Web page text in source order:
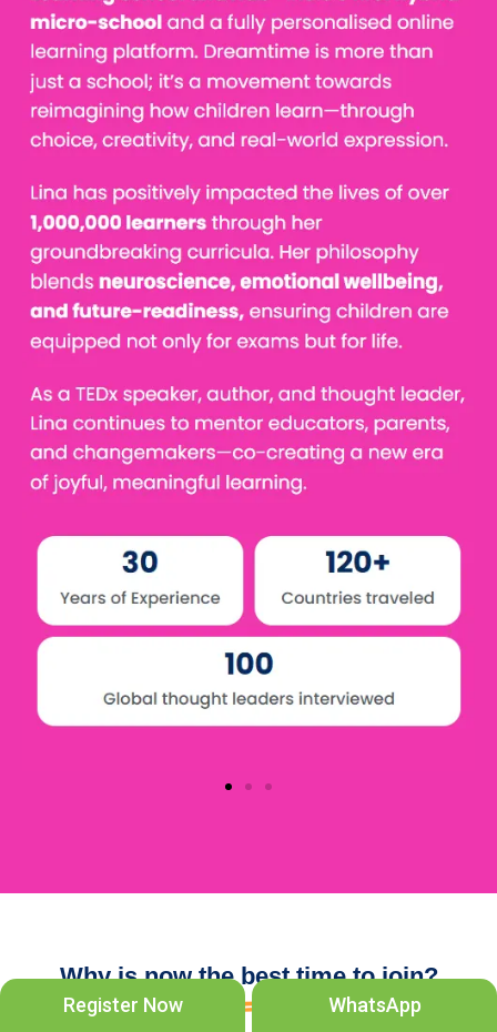
Why is now the best time to join?
Register Now WhatsApp